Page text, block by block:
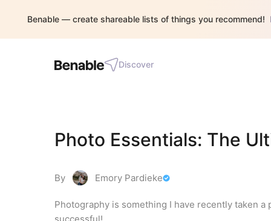
Benable — create shareable lists of things you recommend!
Discover
Photo Essentials: The
By Emory Pardieke
Photography is something I have recently taken